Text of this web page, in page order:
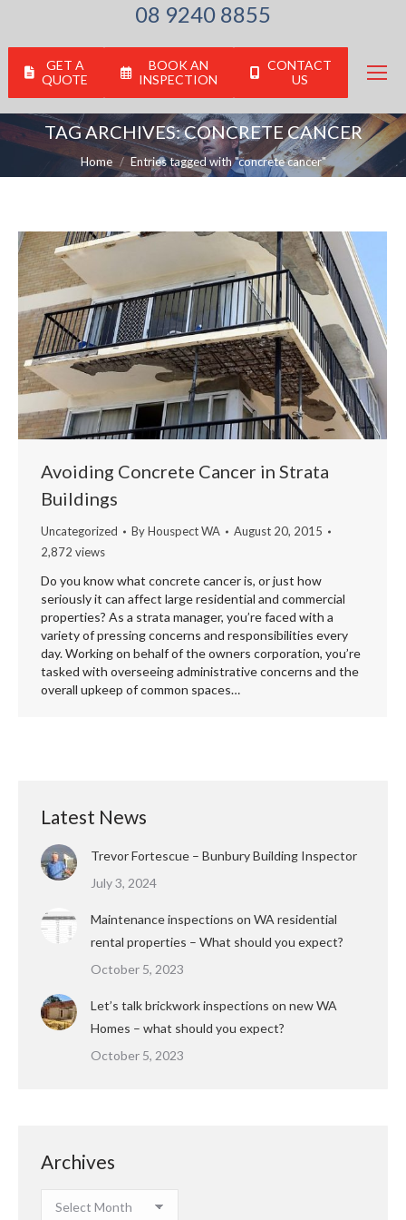
08 9240 8855
GET A
QUOTE
BOOK AN
INSPECTION
CONTACT
US
TAG ARCHIVES:CONCRETE CANCER
You are here:
Home Entries tagged with "concrete cancer"
Avoiding Concrete Cancer in Strata
Buildings
Uncategorized ByHouspect WA
August 20, 2015
2,872 views
Do you know what concrete cancer is, or just how
seriously it can affect large residential and commercial
properties? As a strata manager, you’re faced with a
variety of pressing concerns and responsibilities every
day. Working on behalf of the owners corporation, you’re
tasked with overseeing administrative concerns and the
overall upkeep of common spaces…
Latest News
Trevor Fortescue – Bunbury Building Inspector
July 3, 2024
Maintenance inspections on WA residential
rental properties – What should you expect?
October 5, 2023
Let’s talk brickwork inspections on new WA
Homes – what should you expect?
October 5, 2023
Archives
Archives